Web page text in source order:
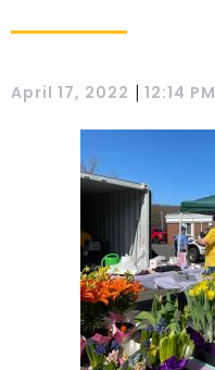
April 17, 2022 | 12:14 PM